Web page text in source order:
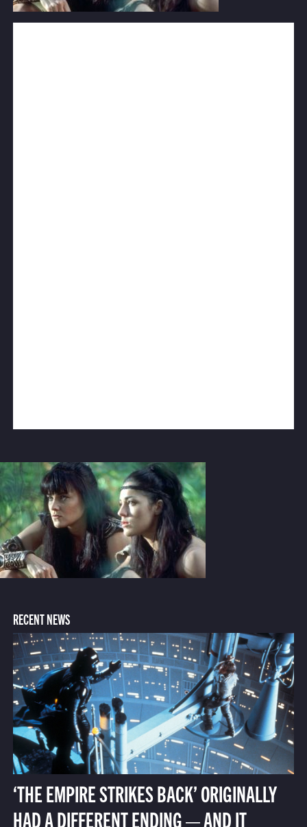
RECENT NEWS
‘THE EMPIRE STRIKES BACK’ ORIGINALLY
HAD A DIFFERENT ENDING — AND IT